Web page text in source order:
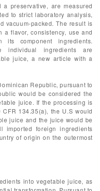
preservative, are measured
to strict laboratory analysis,
vacuum-packed. The result is
flavor, consistency, use and
its component ingredients.
individual ingredients are
juice, a new article with a
Republic, pursuant to
would be considered the
juice. If the processing is
134.35(a), the U.S would
juice and the juice would be
imported foreign ingredients
of origin on the outermost
into vegetable juice, as